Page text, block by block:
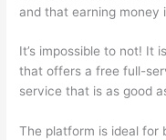
and that earning money
It’s impossible to not! It
that offers a free full-
service that is as good
The platform is ideal for